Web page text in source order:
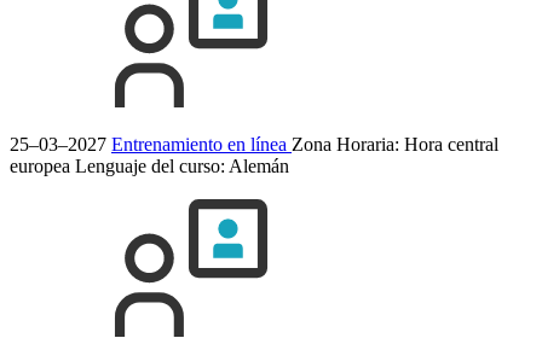
25–03–2027 Entrenamiento en línea Zona Horaria: Hora central
europea Lenguaje del curso: Alemán